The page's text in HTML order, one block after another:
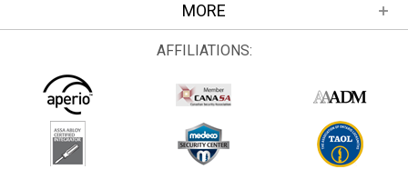
MORE
AFFILIATIONS: